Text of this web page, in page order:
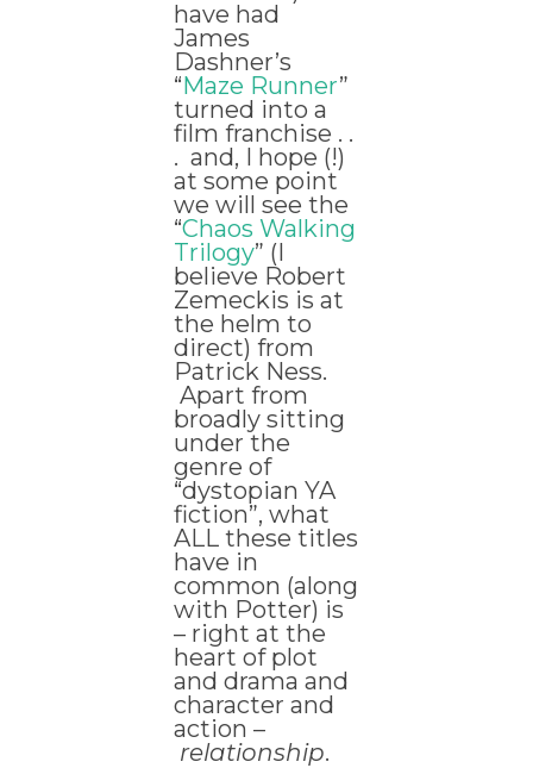
have had
James
Dashner’s
“Maze Runner”
turned into a
film franchise . .
. and, I hope (!)
at some point
we will see the
“Chaos Walking
Trilogy” (I
believe Robert
Zemeckis is at
the helm to
direct) from
Patrick Ness.
Apart from
broadly sitting
under the
genre of
“dystopian YA
fiction”, what
ALL these titles
have in
common (along
with Potter) is
– right at the
heart of plot
and drama and
character and
action –
relationship.